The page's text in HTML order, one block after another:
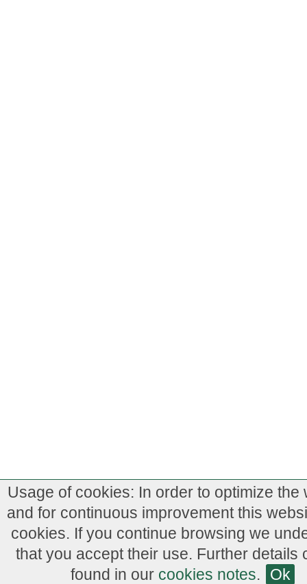
Usage of cookies: In order to optimize the
and for continuous improvement this
cookies. If you continue browsing we
that you accept their use. Further details
found in our cookies notes. Ok